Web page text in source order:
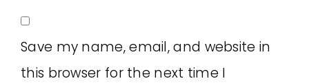
Save my name, email, and website in
this browser for the next time I